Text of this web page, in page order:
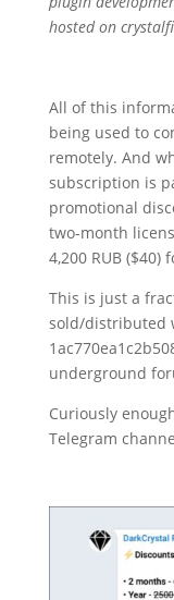
hosted on
All of this
being used to
remotely. And
subscription is
promotional
two-month
4,200 RUB
This is just a
sold/distributed
underground
Curiously
Telegram